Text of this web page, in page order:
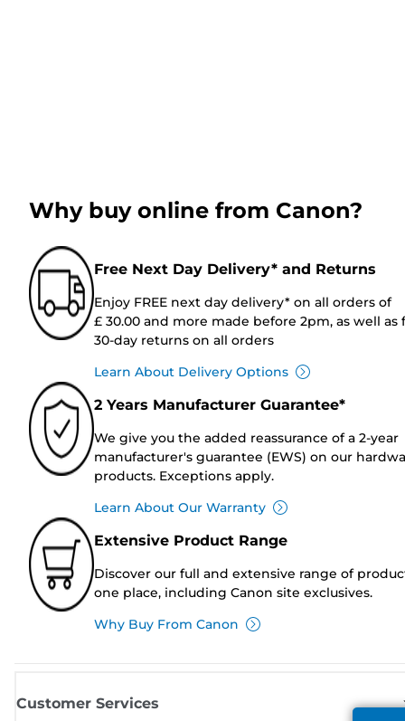
Why buy online from Canon?
Free Next Day Delivery* and Returns
Enjoy FREE next day delivery* on all orders of
£ 30.00 and more made before 2pm, as well as
30-day returns on all orders
Learn About Delivery Options
2 Years Manufacturer Guarantee*
We give you the added reassurance of a 2-year
manufacturer's guarantee (EWS) on our
products. Exceptions apply.
Learn About Our Warranty
Extensive Product Range
Discover our full and extensive range of
one place, including Canon site exclusives.
Why Buy From Canon
Customer Services